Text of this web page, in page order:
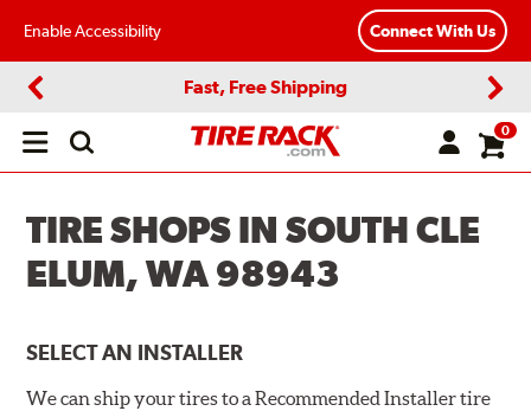
Enable Accessibility Connect With Us
Fast, Free Shipping
Open
0
TIRE SHOPS IN SOUTH CLE
ELUM, WA 98943
SELECT AN INSTALLER
We can ship your tires to a Recommended Installer tire